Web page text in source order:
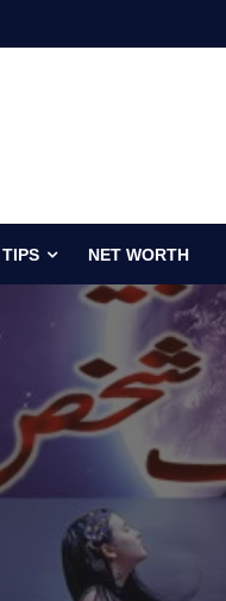
TIPS NET WORTH